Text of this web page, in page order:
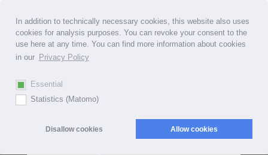
In addition to technically necessary cookies, this website also uses
cookies for analysis purposes. You can revoke your consent to the
use here at any time. You can find more information about cookies
in our Privacy Policy
Essential
Statistics (Matomo)
Disallow cookies Allow cookies